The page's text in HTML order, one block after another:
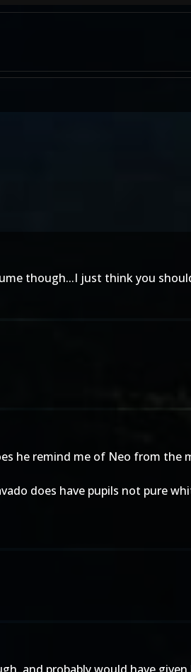
though...I just think you
he remind me of Neo from the
does have pupils not pure